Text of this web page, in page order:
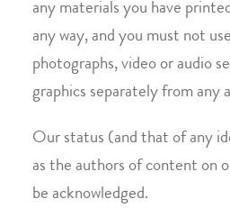
any materials you have
any way, and you must not
photographs, video or audio
graphics separately from any
Our status (and that of any
as the authors of content on
be acknowledged.